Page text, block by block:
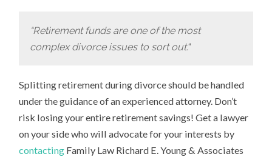
“Retirement funds are one of the most
complex divorce issues to sort out.“
Splitting retirement during divorce should be handled
under the guidance of an experienced attorney. Don’t
risk losing your entire retirement savings! Get a lawyer
on your side who will advocate for your interests by
contacting Family Law Richard E. Young & Associates